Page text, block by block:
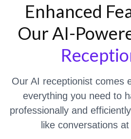
Enhanced
Our AI-
Our AI receptionist comes
everything you need to
professionally and
like conversations